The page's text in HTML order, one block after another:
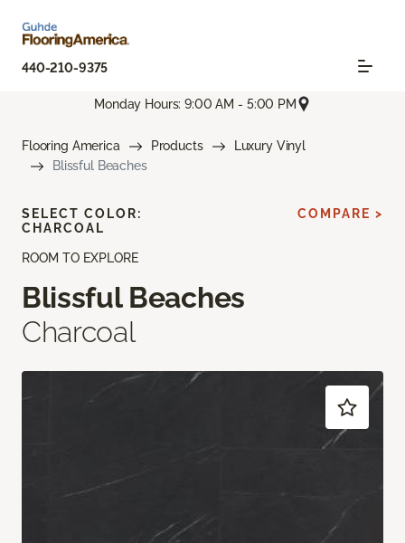
440-210-9375
Monday Hours: 9:00 AM - 5:00 PM
Flooring America Products
Luxury Vinyl
Blissful Beaches
ROOM TO EXPLORE
Blissful Beaches
Charcoal
SELECT COLOR:
CHARCOAL
COMPARE >